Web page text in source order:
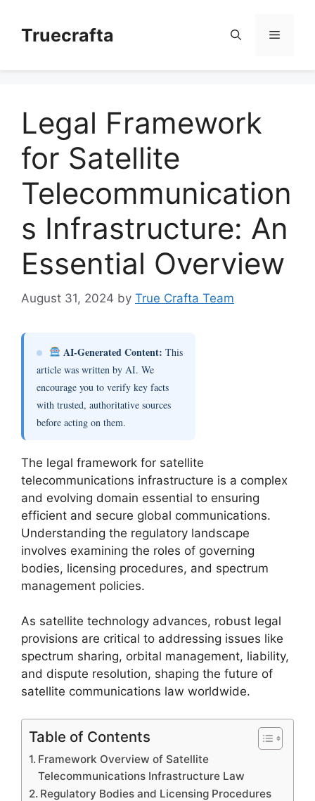
contentTruecrafta Menu
Legal Framework
for Satellite
Telecommunication
s Infrastructure: An
Essential Overview
August 31, 2024 by True Crafta Team
AI-Generated Content: This
article was written by AI. We
encourage you to verify key facts
with trusted, authoritative sources
before acting on them.
The legal framework for satellite
telecommunications infrastructure is a complex
and evolving domain essential to ensuring
efficient and secure global communications.
Understanding the regulatory landscape
involves examining the roles of governing
bodies, licensing procedures, and spectrum
management policies.
As satellite technology advances, robust legal
provisions are critical to addressing issues like
spectrum sharing, orbital management, liability,
and dispute resolution, shaping the future of
satellite communications law worldwide.
Table of Contents
Framework Overview of Satellite
Telecommunications Infrastructure Law
Regulatory Bodies and Licensing Procedures